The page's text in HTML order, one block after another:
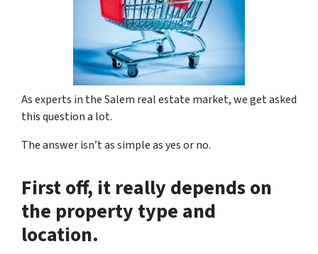
As experts in the Salem real estate market, we get asked
this question a lot.
The answer isn’t as simple as yes or no.
First off, it really depends on
the property type and
location.